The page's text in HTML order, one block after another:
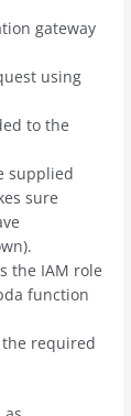
gateway
using
to the
supplied
sure
the IAM role
function
required